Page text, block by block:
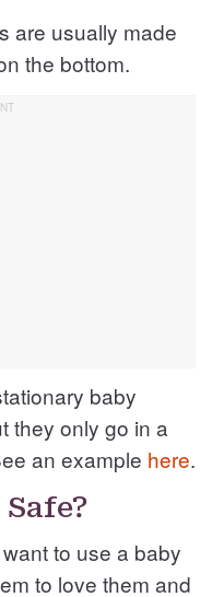
are usually made
the bottom.
baby
they only go in a
an example here.
to use a baby
to love them and